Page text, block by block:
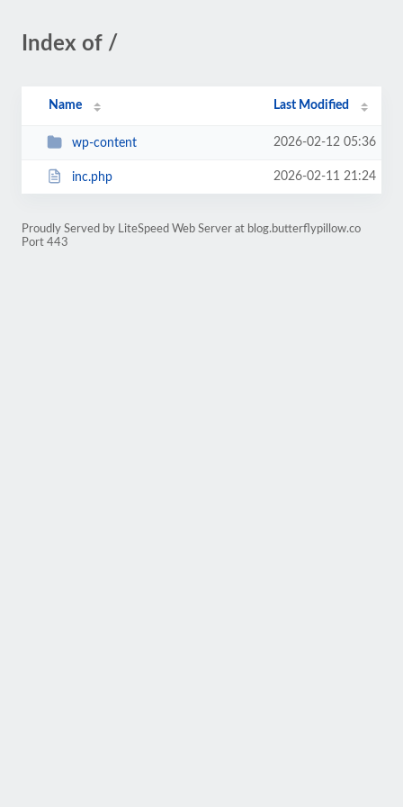
Index of /
Name Last Modified
wp-content 2026-02-12 05:36
inc.php 2026-02-11 21:24
Proudly Served by LiteSpeed Web Server at blog.butterflypillow.co
Port 443